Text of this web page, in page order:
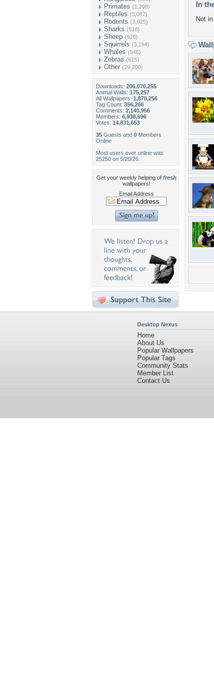
Primates (1,208)
Reptiles (3,087)
Rodents (3,025)
Sharks (518)
Sheep (928)
Squirrels (3,194)
Whales (546)
Zebras (615)
Other (29,200)
Downloads: 206,070,255
Animal Walls: 175,257
All Wallpapers: 1,870,256
Tag Count: 356,266
Comments: 2,140,956
Members: 6,938,696
Votes: 14,831,653
35 Guests and 0 Members
Online
Most users ever online was
25250 on 5/20/26.
Get your weekly helping of fresh
wallpapers!
Email Address
In
Not
Desktop Nexus
Home
About Us
Popular Wallpapers
Popular Tags
Community Stats
Member List
Contact Us